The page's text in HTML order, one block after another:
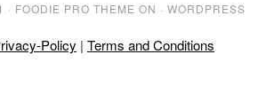
· FOODIE PRO THEME ON · WORDPRESS
Policy | Terms and Conditions